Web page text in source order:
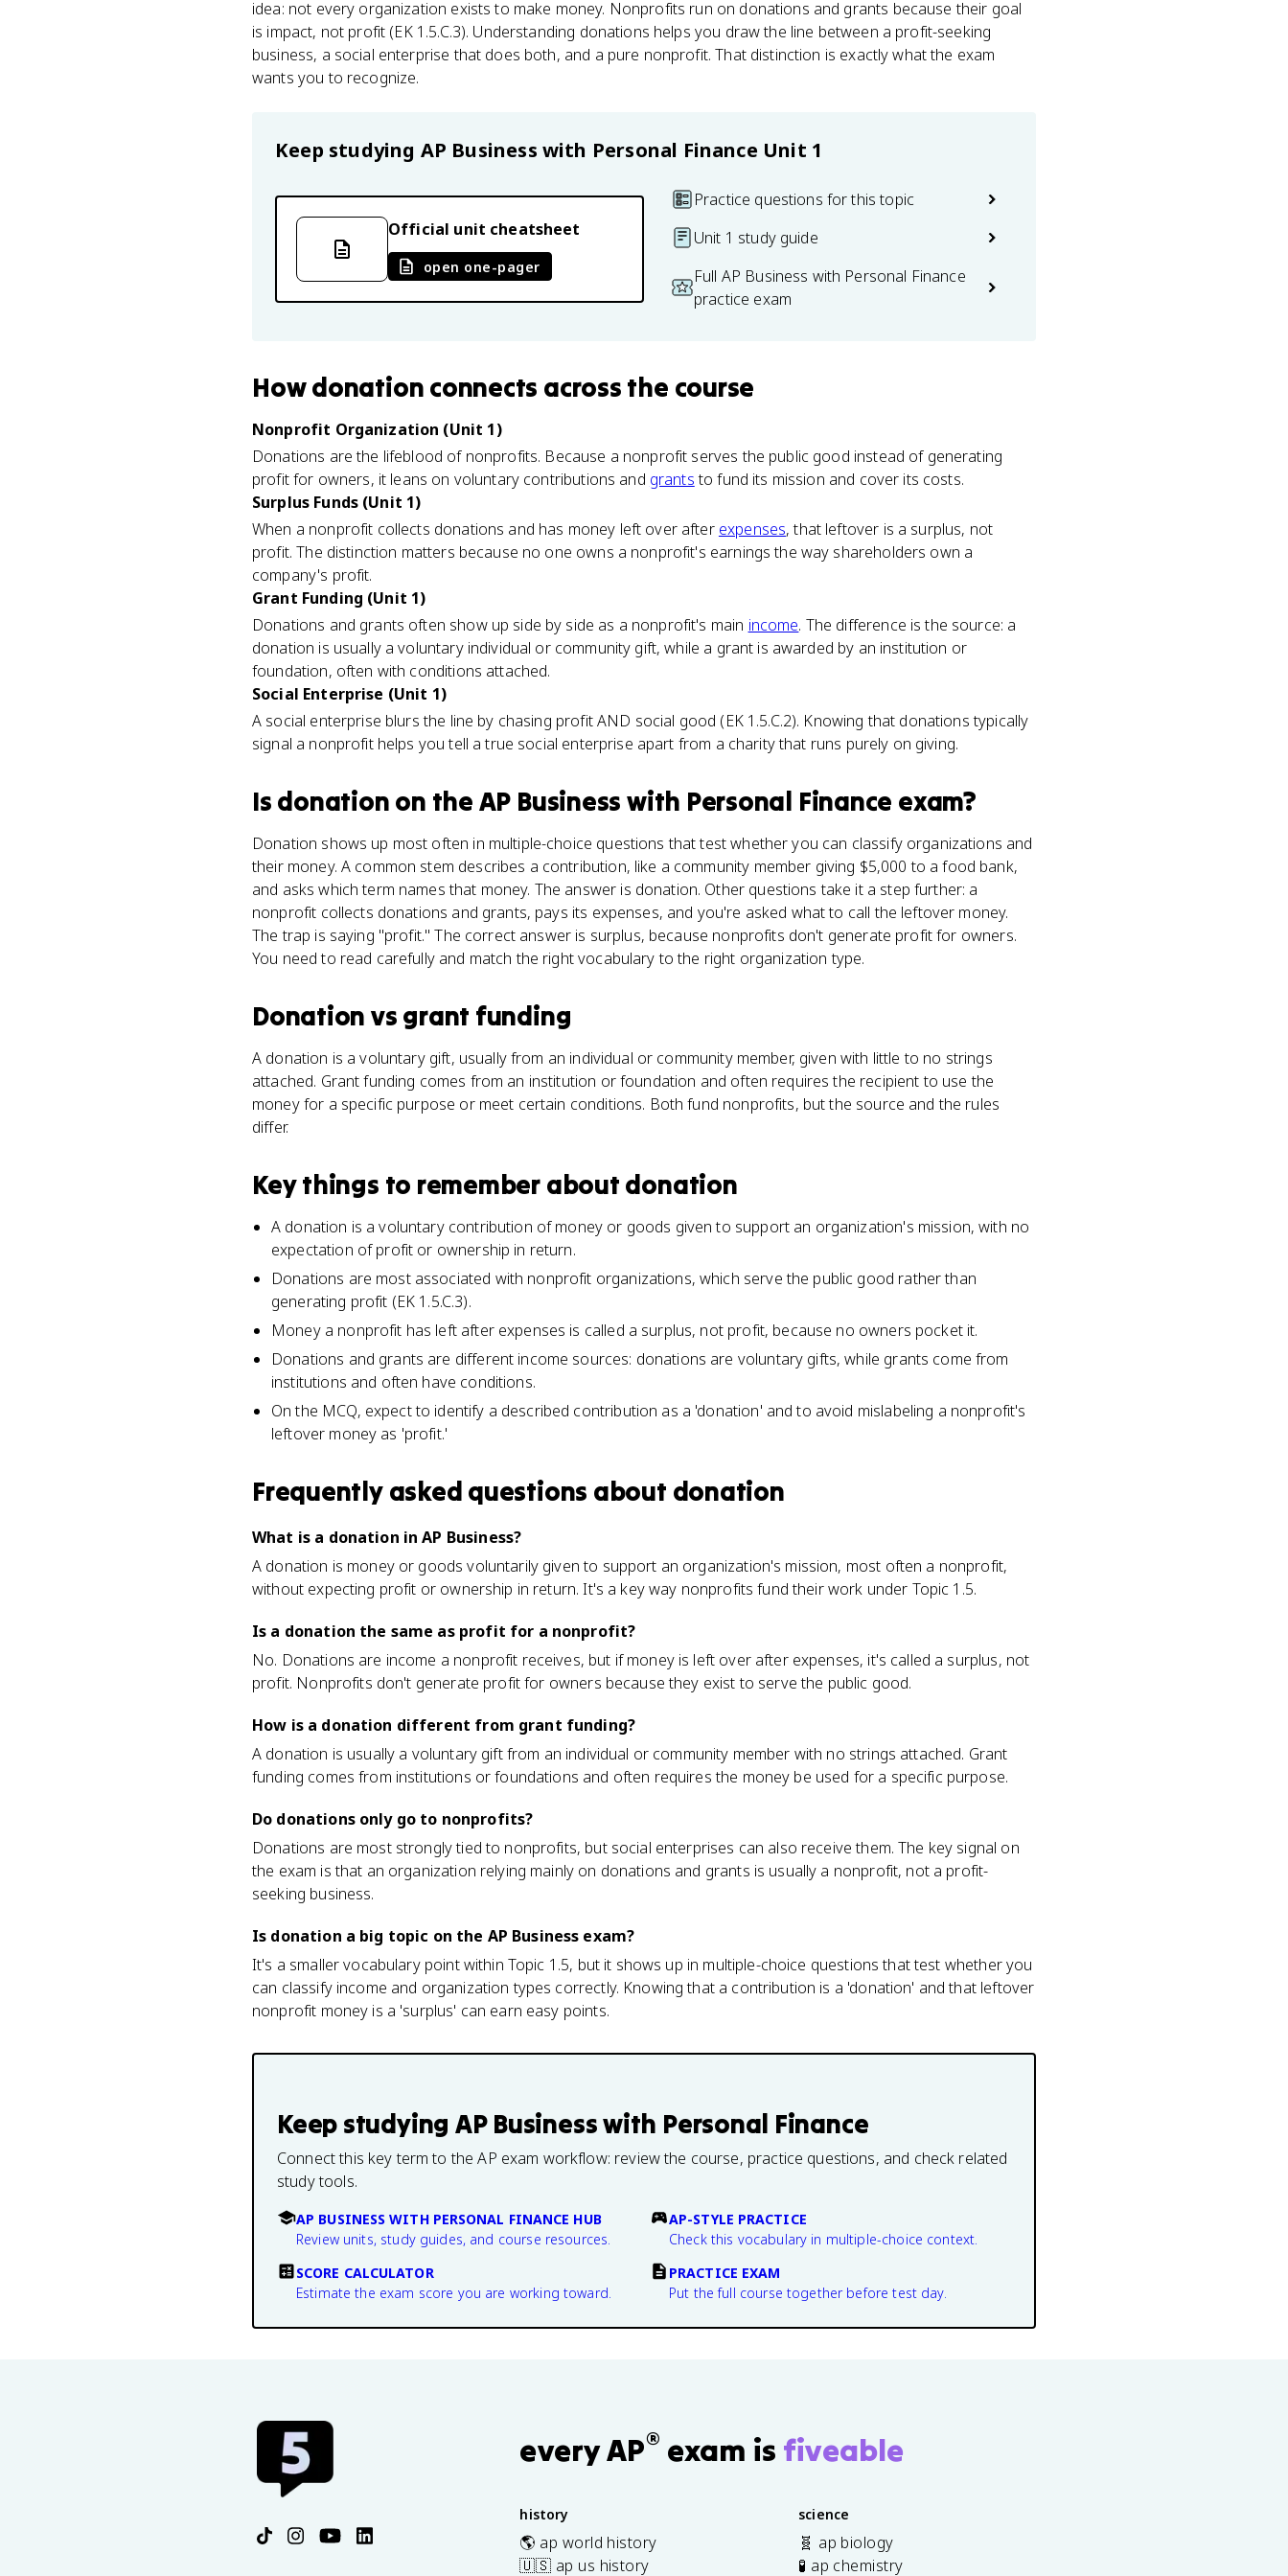
idea: not every organization exists to make money. Nonprofits run on donations and grants because their goal
is impact, not profit (EK 1.5.C.3). Understanding donations helps you draw the line between a profit-seeking
business, a social enterprise that does both, and a pure nonprofit. That distinction is exactly what the exam
wants you to recognize.
Keep studying AP Business with Personal Finance Unit 1
Official unit cheatsheet
open one-pager
Practice questions for this topic
Unit 1 study guide
Full AP Business with Personal Finance
practice exam
Howdonation connects across the course
Nonprofit Organization (Unit 1)
Donations are the lifeblood of nonprofits. Because a nonprofit serves the public good instead of generating
profit for owners, it leans on voluntary contributions and grantsto fund its mission and cover its costs.
Surplus Funds (Unit 1)
When a nonprofit collects donations and has money left over after expenses, that leftover is a surplus, not
profit. The distinction matters because no one owns a nonprofit's earnings the way shareholders own a
company's profit.
Grant Funding (Unit 1)
Donations and grants often show up side by side as a nonprofit's main income. The difference is the source: a
donation is usually a voluntary individual or community gift, while a grant is awarded by an institution or
foundation, often with conditions attached.
Social Enterprise (Unit 1)
A social enterprise blurs the line by chasing profit AND social good (EK 1.5.C.2). Knowing that donations typically
signal a nonprofit helps you tell a true social enterprise apart from a charity that runs purely on giving.
Is donation on the AP Business with Personal Finance exam?
Donation shows up most often in multiple-choice questions that test whether you can classify organizations and
their money. A common stem describes a contribution, like a community member giving $5,000 to a food bank,
and asks which term names that money. The answer is donation. Other questions take it a step further: a
nonprofit collects donations and grants, pays its expenses, and you're asked what to call the leftover money.
The trap is saying "profit." The correct answer is surplus, because nonprofits don't generate profit for owners.
You need to read carefully and match the right vocabulary to the right organization type.
Donation vs grant funding
A donation is a voluntary gift, usually from an individual or community member, given with little to no strings
attached. Grant funding comes from an institution or foundation and often requires the recipient to use the
money for a specific purpose or meet certain conditions. Both fund nonprofits, but the source and the rules
differ.
Key things to remember about donation
A donation is a voluntary contribution of money or goods given to support an organization's mission, with no
expectation of profit or ownership in return.
Donations are most associated with nonprofit organizations, which serve the public good rather than
generating profit (EK 1.5.C.3).
Money a nonprofit has left after expenses is called a surplus, not profit, because no owners pocket it.
Donations and grants are different income sources: donations are voluntary gifts, while grants come from
institutions and often have conditions.
On the MCQ, expect to identify a described contribution as a 'donation' and to avoid mislabeling a nonprofit's
leftover money as 'profit.'
Frequently asked questions about donation
What is a donation in AP Business?
A donation is money or goods voluntarily given to support an organization's mission, most often a nonprofit,
without expecting profit or ownership in return. It's a key way nonprofits fund their work under Topic 1.5.
Is a donation the same as profit for a nonprofit?
No. Donations are income a nonprofit receives, but if money is left over after expenses, it's called a surplus, not
profit. Nonprofits don't generate profit for owners because they exist to serve the public good.
How is a donation different from grant funding?
A donation is usually a voluntary gift from an individual or community member with no strings attached. Grant
funding comes from institutions or foundations and often requires the money be used for a specific purpose.
Do donations only go to nonprofits?
Donations are most strongly tied to nonprofits, but social enterprises can also receive them. The key signal on
the exam is that an organization relying mainly on donations and grants is usually a nonprofit, not a profit-
seeking business.
Is donation a big topic on the AP Business exam?
It's a smaller vocabulary point within Topic 1.5, but it shows up in multiple-choice questions that test whether you
can classify income and organization types correctly. Knowing that a contribution is a 'donation' and that leftover
nonprofit money is a 'surplus' can earn easy points.
Keep studying AP Business with Personal Finance
Connect this key term to the AP exam workflow: review the course, practice questions, and check related
study tools.
AP BUSINESS WITH PERSONAL FINANCE HUB
Review units, study guides, and course resources.
AP-STYLE PRACTICE
Check this vocabulary in multiple-choice context.
SCORE CALCULATOR
Estimate the exam score you are working toward.
PRACTICE EXAM
Put the full course together before test day.
every AP® exam is fiveable
history
🌎 ap world history
🇺🇸 ap us history
science
🧬 ap biology
🧪 ap chemistry